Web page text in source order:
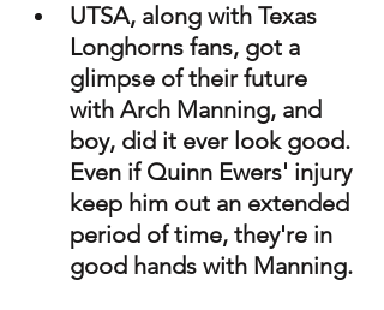
UTSA, along with Texas
Longhorns fans, got a
glimpse of their future
with Arch Manning, and
boy, did it ever look good.
Even if Quinn Ewers' injury
keep him out an extended
period of time, they're in
good hands with Manning.